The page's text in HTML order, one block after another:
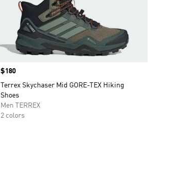
Price
$180
Terrex Skychaser Mid GORE-TEX Hiking
Shoes
Men TERREX
2 colors